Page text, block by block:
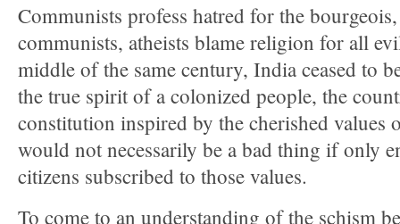
Communists profess hatred for the
communists, atheists blame religion for all
middle of the same century, India ceased to
the true spirit of a colonized people, the
constitution inspired by the cherished values
would not necessarily be a bad thing if only
citizens subscribed to those values.
To come to an understanding of the schism